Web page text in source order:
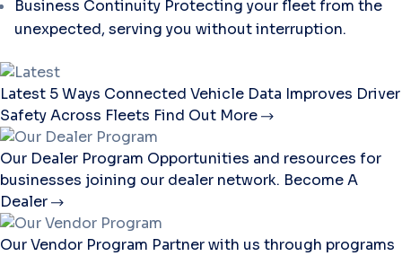
Business Continuity Protecting your fleet from the
unexpected, serving you without interruption.
Latest 5 Ways Connected Vehicle Data Improves Driver
Safety Across Fleets Find Out More
Our Dealer Program Opportunities and resources for
businesses joining our dealer network. Become A
Dealer
Our Vendor Program Partner with us through programs